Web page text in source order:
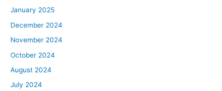
January 2025
December 2024
November 2024
October 2024
August 2024
July 2024